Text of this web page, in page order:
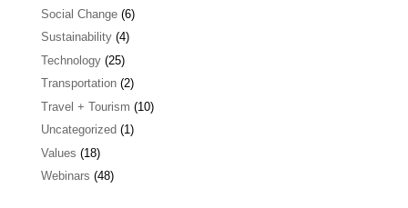
Social Change(6)
Sustainability(4)
Technology(25)
Transportation(2)
Travel + Tourism (10)
Uncategorized (1)
Values (18)
Webinars (48)